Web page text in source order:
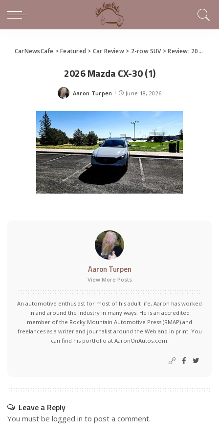
CarNewsCafe >Featured > Car Review> 2-row SUV>Review: 2026 Mazda CX-30
2026 Mazda CX-30 (1)
Posted
Aaron Turpen June 18, 2026
Aaron Turpen
View More Posts
An automotive enthusiast for most of his adult life, Aaron has worked
in and around the industry in many ways. He is an accredited
member of the Rocky Mountain Automotive Press (RMAP) and
freelances as a writer and journalist around the Web and in print. You
can find his portfolio at AaronOnAutos.com.
Leave a Reply
You must be logged in to post a comment.